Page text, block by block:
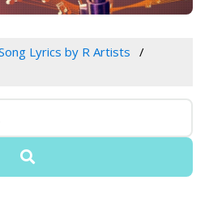
Lyrics by R Artists